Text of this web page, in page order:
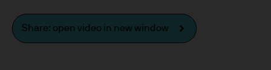
any investment or
of that person's
Share: open video in new window